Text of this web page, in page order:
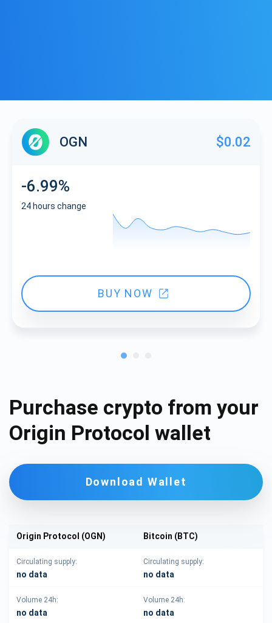
OGN $0.02
-6.99%
24 hours change
BUY NOW
Purchase crypto from your
Origin Protocol wallet
Download Wallet
Origin Protocol (OGN) Bitcoin (BTC)
Circulating supply:
no data
Circulating supply:
no data
Volume 24h:
no data
Volume 24h:
no data